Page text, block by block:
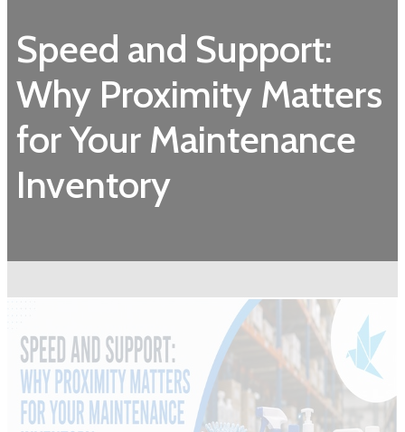
Speed and Support:
Why Proximity Matters
for Your Maintenance
Inventory